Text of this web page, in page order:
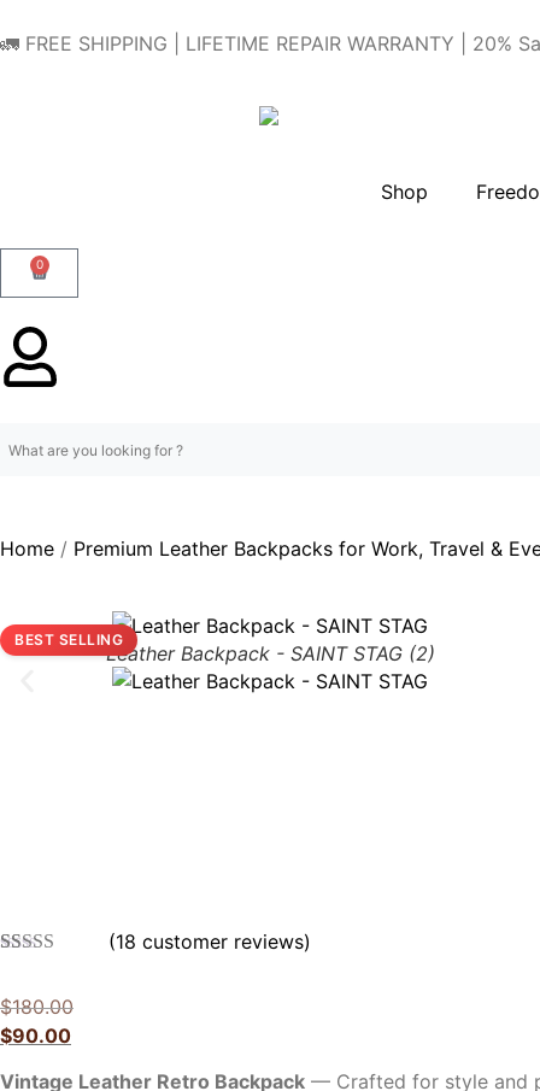
🚛 FREE SHIPPING | LIFETIME REPAIR WARRANTY | 20%
Shop
0
Home / Premium Leather Backpacks for Work, Travel &
BEST SELLING
Leather Backpack - SAINT STAG (2)
based on
customer
ratings
(18 customer reviews)
$180.00
$90.00
Vintage Leather Retro Backpack — Crafted for style and